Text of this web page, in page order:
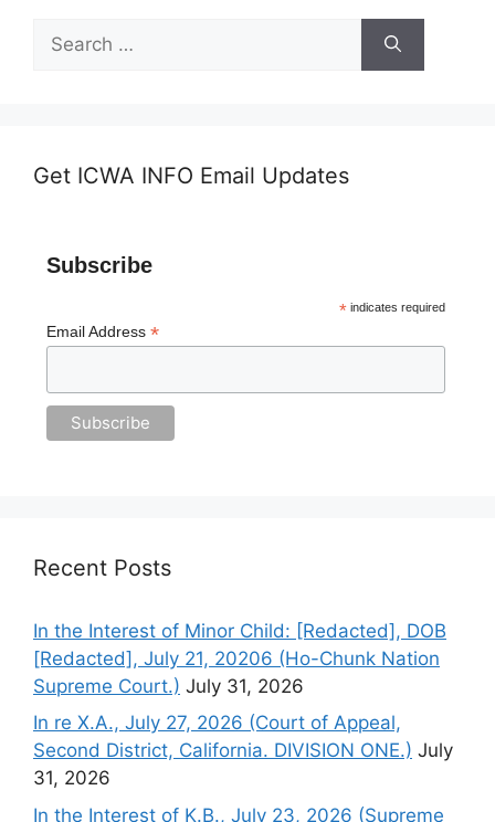
for:
Get ICWA INFO Email Updates
Subscribe
*indicates required
Email Address *
Recent Posts
In the Interest of Minor Child: [Redacted], DOB
[Redacted], July 21, 20206 (Ho-Chunk Nation
Supreme Court.) July 31, 2026
In re X.A., July 27, 2026 (Court of Appeal,
Second District, California. DIVISION ONE.) July
31, 2026
In the Interest of K.B., July 23, 2026 (Supreme